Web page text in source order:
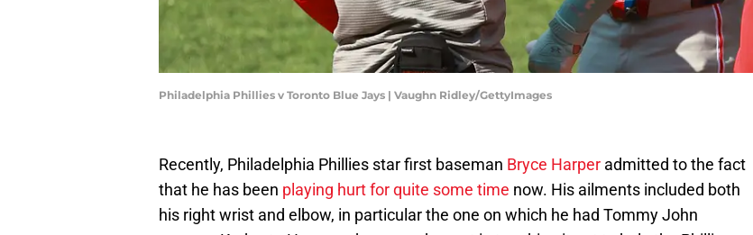
Philadelphia Phillies v Toronto Blue Jays | Vaughn Ridley/GettyImages
Recently, Philadelphia Phillies star first baseman Bryce Harper admitted to the fact
that he has been playing hurt for quite some time now. His ailments included both
his right wrist and elbow, in particular the one on which he had Tommy John